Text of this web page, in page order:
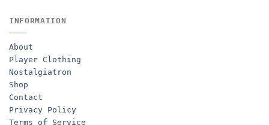
INFORMATION
About
Player Clothing
Nostalgiatron
Shop
Contact
Privacy Policy
Terms of Service